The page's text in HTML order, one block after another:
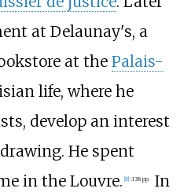
at Delaunay's, a
at the Palais-
life, where he
develop an interest
He spent
in the Louvre. [8] :138 pp. In